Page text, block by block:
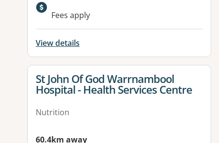
Available facilities:
Fees apply
View details
View details for
St John Of God Warrnambool
Hospital - Health Services Centre
Nutrition
60.4km away